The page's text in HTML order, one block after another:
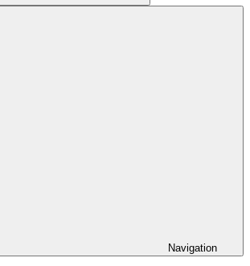
Search
Navigation